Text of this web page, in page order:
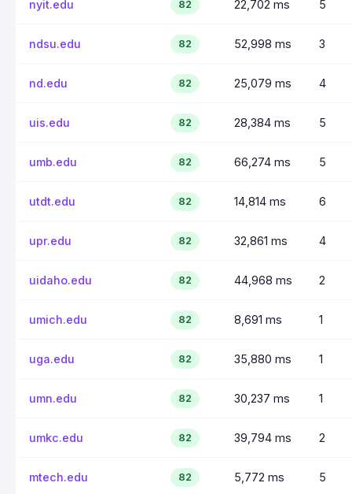
nyit.edu 82 22,702 ms 5
ndsu.edu 82 52,998 ms 3
nd.edu 82 25,079 ms 4
uis.edu 82 28,384 ms 5
umb.edu 82 66,274 ms 5
utdt.edu 82 14,814 ms 6
upr.edu 82 32,861 ms 4
uidaho.edu 82 44,968 ms 2
umich.edu 82 8,691 ms 1
uga.edu 82 35,880 ms 1
umn.edu 82 30,237 ms 1
umkc.edu 82 39,794 ms 2
mtech.edu 82 5,772 ms 5